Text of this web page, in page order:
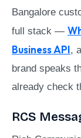
Bangalore
full stack —
Business API,
brand speaks
already check
RCS